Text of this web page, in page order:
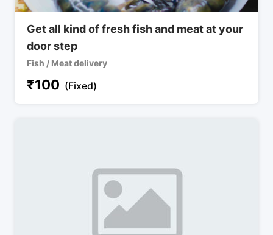
Get all kind of fresh fish and meat at your
door step
Fish / Meat delivery
₹100 (Fixed)